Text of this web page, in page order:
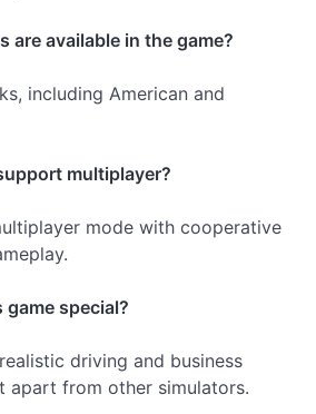
are available in the game?
including American and
multiplayer?
mode with cooperative
game special?
driving and business
apart from other simulators.